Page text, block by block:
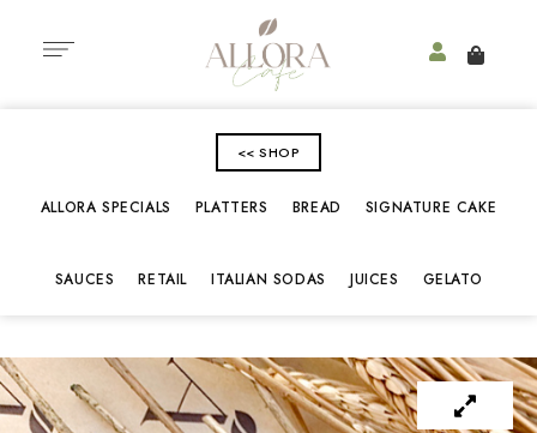
<< SHOP
ALLORA SPECIALS PLATTERS BREAD SIGNATURE CAKE
SAUCES RETAIL ITALIAN SODAS JUICES GELATO